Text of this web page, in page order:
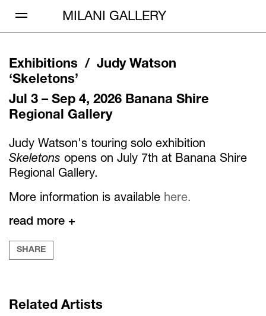
MILANI GALLERY
Exhibitions / Judy Watson
‘Skeletons’
Jul 3 – Sep 4, 2026 Banana Shire
Regional Gallery
Judy Watson's touring solo exhibition
Skeletons opens on July 7th at Banana Shire
Regional Gallery.
More information is available here.
read more +
SHARE
Related Artists